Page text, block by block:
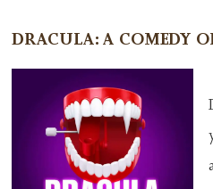
DRACULA: A COMEDY